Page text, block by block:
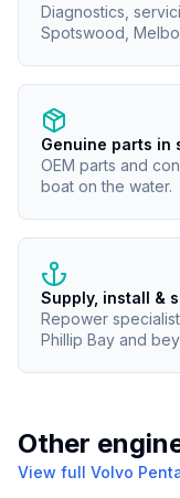
Diagnostics,
Spotswood,
Genuine parts in
OEM parts and
boat on the water.
Supply, install &
Repower
Phillip Bay and
Other
View full Volvo